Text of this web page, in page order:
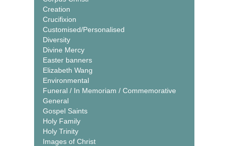
Creation
Crucifixion
Customised/Personalised
Diversity
Divine Mercy
Easter banners
Elizabeth Wang
Environmental
Funeral / In Memoriam / Commemorative
General
Gospel Saints
Holy Family
Holy Trinity
Images of Christ